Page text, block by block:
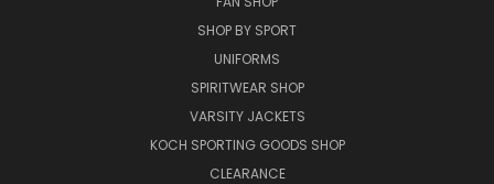
SHOP BY SPORT
UNIFORMS
SPIRITWEAR SHOP
VARSITY JACKETS
KOCH SPORTING GOODS SHOP
CLEARANCE